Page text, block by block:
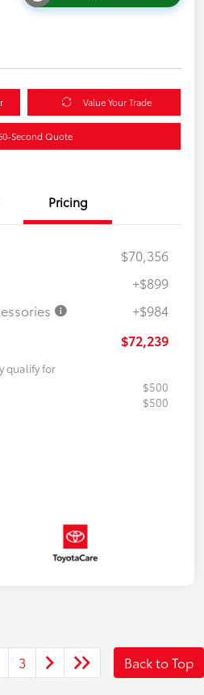
Value Your Trade
Second Quote
Pricing
$70,356
+$899
+$984
$72,239
qualify for
$500
$500
3 Back to Top